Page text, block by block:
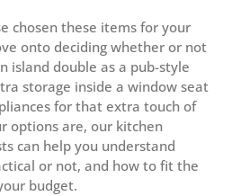
chosen these items for your
onto deciding whether or not
island double as a pub-style
storage inside a window seat
for that extra touch of
options are, our kitchen
can help you understand
or not, and how to fit the
budget.